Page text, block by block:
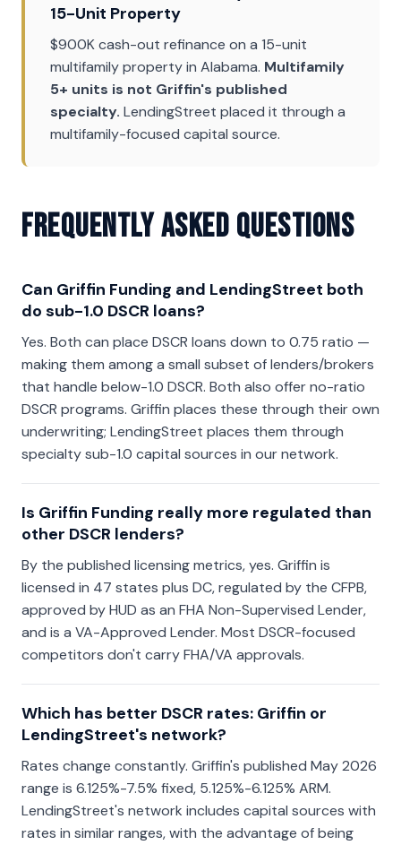
15-Unit Property
$900K cash-out refinance on a 15-unit
multifamily property in Alabama. Multifamily
5+ units is not Griffin's published
specialty. LendingStreet placed it through a
multifamily-focused capital source.
Frequently Asked Questions
Can Griffin Funding and LendingStreet both
do sub-1.0 DSCR loans?
Yes. Both can place DSCR loans down to 0.75 ratio —
making them among a small subset of lenders/brokers
that handle below-1.0 DSCR. Both also offer no-ratio
DSCR programs. Griffin places these through their own
underwriting; LendingStreet places them through
specialty sub-1.0 capital sources in our network.
Is Griffin Funding really more regulated than
other DSCR lenders?
By the published licensing metrics, yes. Griffin is
licensed in 47 states plus DC, regulated by the CFPB,
approved by HUD as an FHA Non-Supervised Lender,
and is a VA-Approved Lender. Most DSCR-focused
competitors don't carry FHA/VA approvals.
Which has better DSCR rates: Griffin or
LendingStreet's network?
Rates change constantly. Griffin's published May 2026
range is 6.125%-7.5% fixed, 5.125%-6.125% ARM.
LendingStreet's network includes capital sources with
rates in similar ranges, with the advantage of being